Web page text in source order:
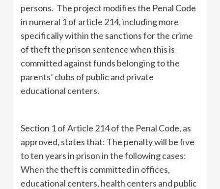
persons. The project modifies the Penal Code
in numeral 1 of article 214, including more
specifically within the sanctions for the crime
of theft the prison sentence when this is
committed against funds belonging to the
parents’ clubs of public and private
educational centers.
Section 1 of Article 214 of the Penal Code, as
approved, states that: The penalty will be five
to ten years in prison in the following cases:
When the theft is committed in offices,
educational centers, health centers and public